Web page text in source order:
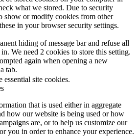
what we stored. Due to security
show or modify cookies from other
in your browser security settings.
hiding of message bar and refuse all
We need 2 cookies to store this setting.
again when opening a new
tab.
essential site cookies.
that is used either in aggregate
how our website is being used or how
are, or to help us customize our
you in order to enhance your experience.